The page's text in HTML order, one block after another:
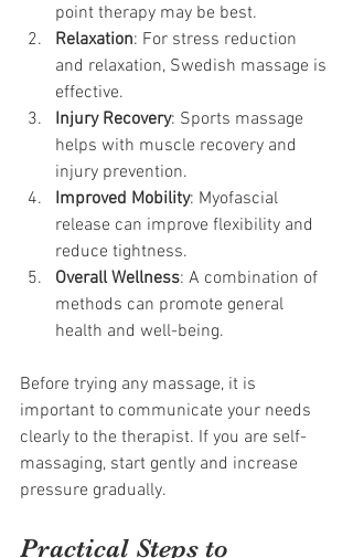
point therapy may be best.
Relaxation: For stress reduction
and relaxation, Swedish massage is
effective.
Injury Recovery: Sports massage
helps with muscle recovery and
injury prevention.
Improved Mobility: Myofascial
release can improve flexibility and
reduce tightness.
Overall Wellness: A combination of
methods can promote general
health and well-being.
Before trying any massage, it is
important to communicate your needs
clearly to the therapist. If you are self-
massaging, start gently and increase
pressure gradually.
Practical Steps to